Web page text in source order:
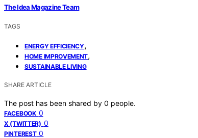
The Idea Magazine Team
TAGS
ENERGY EFFICIENCY,
HOME IMPROVEMENT,
SUSTAINABLE LIVING
SHARE ARTICLE
The post has been shared by 0 people.
FACEBOOK 0
X (TWITTER) 0
PINTEREST 0